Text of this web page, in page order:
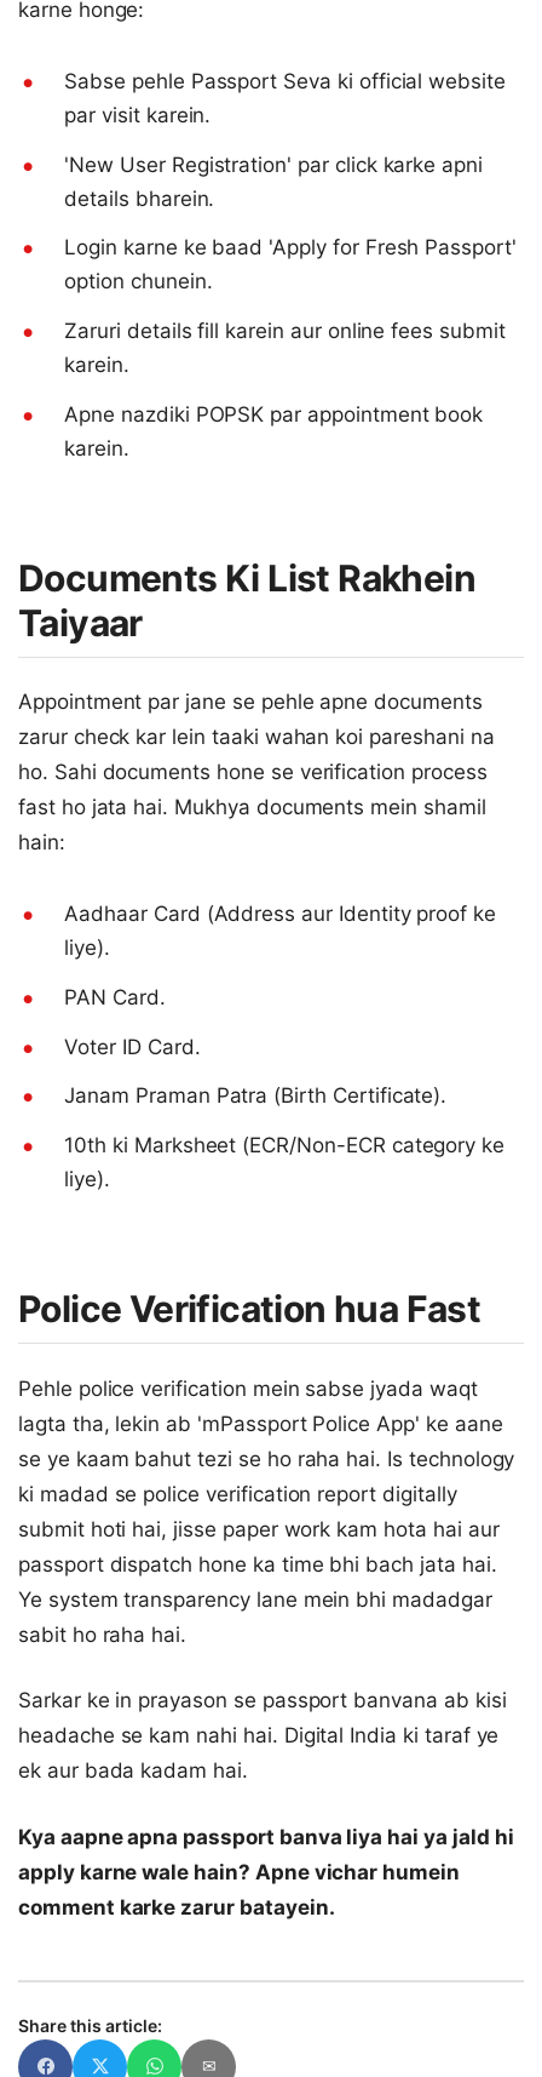
karne honge:
Sabse pehle Passport Seva ki official website
par visit karein.
'New User Registration' par click karke apni
details bharein.
Login karne ke baad 'Apply for Fresh Passport'
option chunein.
Zaruri details fill karein aur online fees submit
karein.
Apne nazdiki POPSK par appointment book
karein.
Documents Ki List Rakhein
Taiyaar
Appointment par jane se pehle apne documents
zarur check kar lein taaki wahan koi pareshani na
ho. Sahi documents hone se verification process
fast ho jata hai. Mukhya documents mein shamil
hain:
Aadhaar Card (Address aur Identity proof ke
liye).
PAN Card.
Voter ID Card.
Janam Praman Patra (Birth Certificate).
10th ki Marksheet (ECR/Non-ECR category ke
liye).
Police Verification hua Fast
Pehle police verification mein sabse jyada waqt
lagta tha, lekin ab 'mPassport Police App' ke aane
se ye kaam bahut tezi se ho raha hai. Is technology
ki madad se police verification report digitally
submit hoti hai, jisse paper work kam hota hai aur
passport dispatch hone ka time bhi bach jata hai.
Ye system transparency lane mein bhi madadgar
sabit ho raha hai.
Sarkar ke in prayason se passport banvana ab kisi
headache se kam nahi hai. Digital India ki taraf ye
ek aur bada kadam hai.
Kya aapne apna passport banva liya hai ya jald hi
apply karne wale hain? Apne vichar humein
comment karke zarur batayein.
Share this article:
✉